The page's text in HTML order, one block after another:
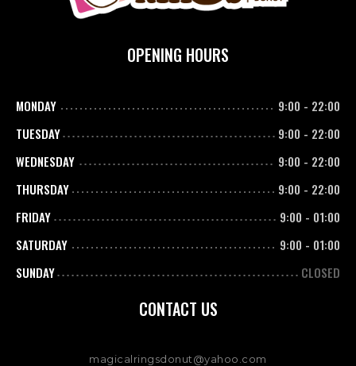
OPENING HOURS
MONDAY 9:00 - 22:00
TUESDAY
9:00 - 22:00
WEDNESDAY
9:00 - 22:00
THURSDAY
9:00 - 22:00
FRIDAY
9:00 - 01:00
SATURDAY
9:00 - 01:00
SUNDAY
CLOSED
CONTACT US
magicalringsdonut@yahoo.com